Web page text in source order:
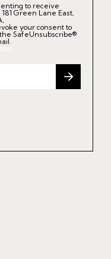
to receive
Green Lane East,
your consent to
SafeUnsubscribe®